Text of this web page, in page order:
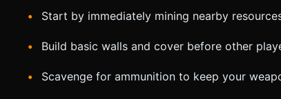
Start by immediately mining nearby
Build basic walls and cover before other
Scavenge for ammunition to keep your